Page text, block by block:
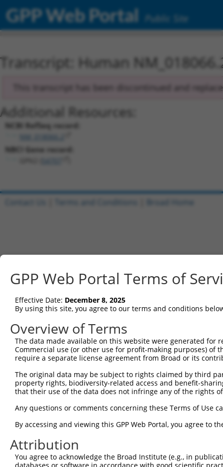
GPP Web Portal Public Site
Transcript: Human
This transcript has been discontinued and
Additional Resources:
NCBI RefSeq record:
NBCI Gene record:
GPP Web Portal Terms of
Effective Date: December 8, 2025
By using this site, you agree to our terms and conditions
Overview of Terms
The data made available on this website were generated
Commercial use (or other use for profit-making purposes) of
require a separate license agreement from Broad or its
The original data may be subject to rights claimed by third
property rights, biodiversity-related access and benefit-
that their use of the data does not infringe any of the rights
Any questions or comments concerning these Terms of Use
By accessing and viewing this GPP Web Portal, you agree to
Attribution
You agree to acknowledge the Broad Institute (e.g., in
Contact Us Terms and Conditions Broad Home